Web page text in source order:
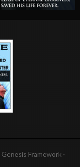
Genesis Framework ·